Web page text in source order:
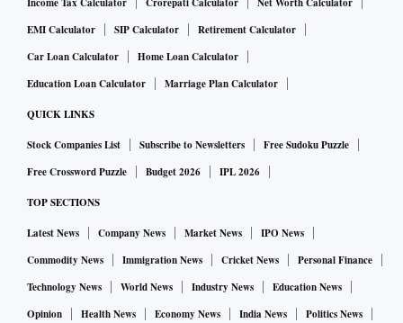
EMI Calculator
SIP Calculator
Retirement Calculator
Car Loan Calculator
Home Loan Calculator
Education Loan Calculator
Marriage Plan Calculator
QUICK LINKS
Stock Companies List Subscribe to Newsletters
Free Sudoku Puzzle
Free Crossword Puzzle
Budget 2026 IPL 2026
TOP SECTIONS
Latest News Company News Market News
IPO News
Commodity News
Immigration News Cricket News
Personal Finance
Technology News
World News Industry News
Education News
Opinion
Health News Economy News India News
Politics News